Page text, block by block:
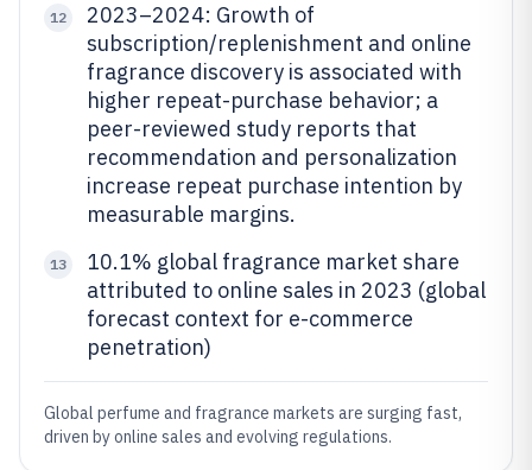
12
2023–2024: Growth of
subscription/replenishment and online
fragrance discovery is associated with
higher repeat-purchase behavior; a
peer-reviewed study reports that
recommendation and personalization
increase repeat purchase intention by
measurable margins.
13
10.1% global fragrance market share
attributed to online sales in 2023 (global
forecast context for e-commerce
penetration)
Global perfume and fragrance markets are surging fast,
driven by online sales and evolving regulations.